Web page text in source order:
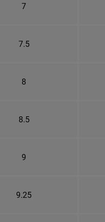
7
7.5
8
8.5
9
9.25